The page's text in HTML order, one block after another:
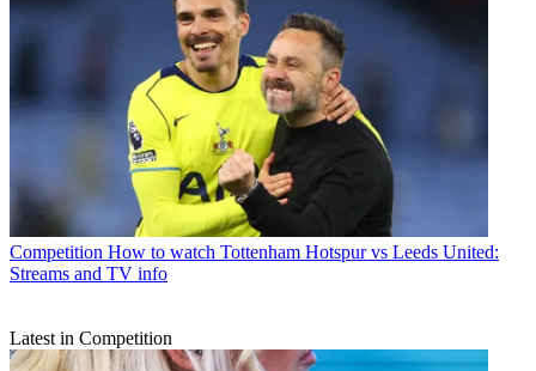
Competition How to watch Tottenham Hotspur vs Leeds United:
Streams and TV info
Latest in Competition